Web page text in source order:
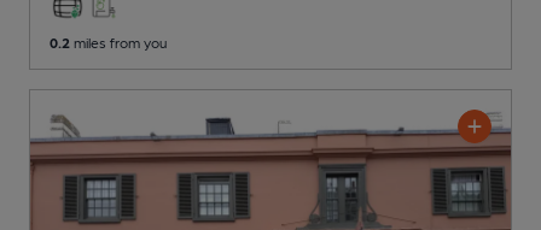
0.2 miles from you